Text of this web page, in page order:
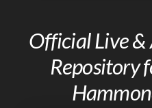
Official Live
Repository